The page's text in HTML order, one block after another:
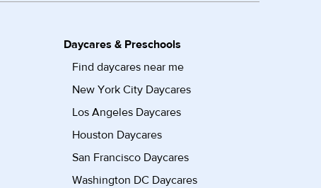
Daycares & Preschools
Find daycares near me
New York City Daycares
Los Angeles Daycares
Houston Daycares
San Francisco Daycares
Washington DC Daycares